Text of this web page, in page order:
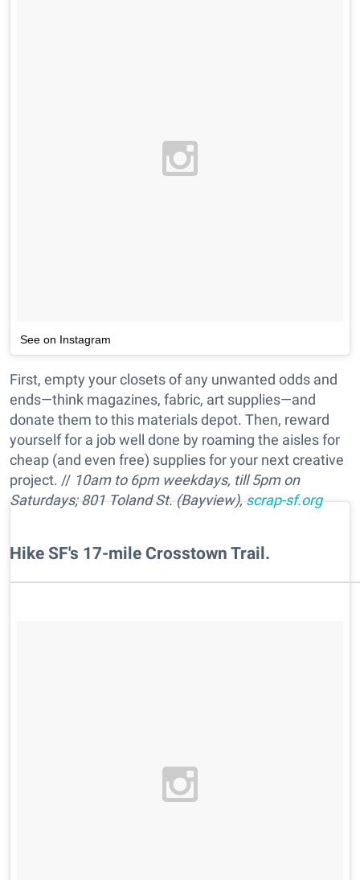
See on Instagram
First, empty your closets of any unwanted odds and
ends—think magazines, fabric, art supplies—and
donate them to this materials depot. Then, reward
yourself for a job well done by roaming the aisles for
cheap (and even free) supplies for your next creative
project. // 10am to 6pm weekdays, till 5pm on
Saturdays;801 Toland St. (Bayview),scrap-sf.org
​Hike SF's 17-mile Crosstown Trail.